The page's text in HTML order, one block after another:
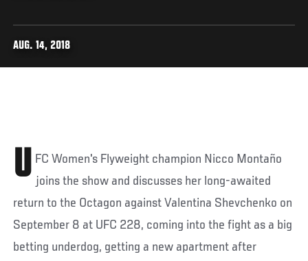
AUG. 14, 2018
U FC Women's Flyweight champion Nicco Montaño
joins the show and discusses her long-awaited
return to the Octagon against Valentina Shevchenko on
September 8 at UFC 228, coming into the fight as a big
betting underdog, getting a new apartment after